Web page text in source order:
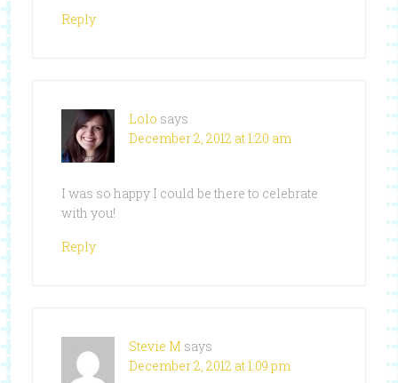
Reply
Lolo says
December 2, 2012 at 1:20 am
I was so happy I could be there to celebrate
with you!
Reply
Stevie M says
December 2, 2012 at 1:09 pm